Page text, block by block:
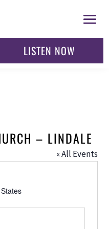
LISTEN NOW
– LINDALE
« All Events